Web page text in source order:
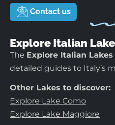
Contact us
Explore Italian
The Explore Italian Lakes
detailed guides to Italy’s
Other Lakes to discover:
Explore Lake Como
Explore Lake Maggiore